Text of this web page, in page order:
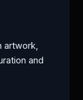
artwork,
and